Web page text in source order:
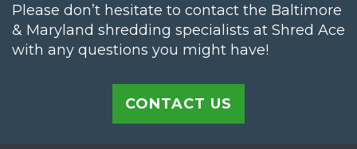
Please don’t hesitate to contact the Baltimore
& Maryland shredding specialists at Shred Ace
with any questions you might have!
CONTACT US